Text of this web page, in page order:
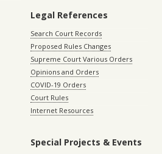
Legal References
Search Court Records
Proposed Rules Changes
Supreme Court Various Orders
Opinions and Orders
COVID-19 Orders
Court Rules
Internet Resources
Special Projects & Events